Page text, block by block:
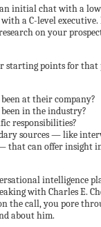
initial chat with a
a C-level
on your
starting points for that
at their company?
in the industry?
responsibilities?
sources — like
that can offer insight
intelligence
with Charles E.
the call, you pore
about him.